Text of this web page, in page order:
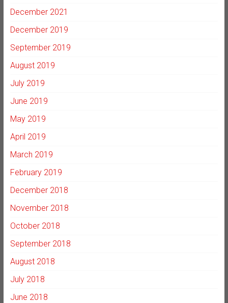
December 2021
December 2019
September 2019
August 2019
July 2019
June 2019
May 2019
April 2019
March 2019
February 2019
December 2018
November 2018
October 2018
September 2018
August 2018
July 2018
June 2018